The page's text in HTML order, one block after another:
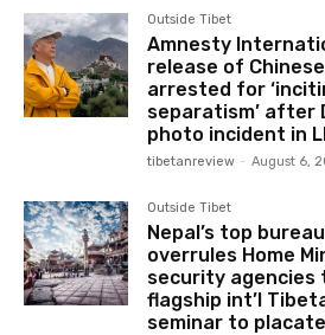
Outside Tibet
Amnesty
release of
arrested for
separatism’ after
photo incident in
tibetanreview - August 6,
Outside Tibet
Nepal’s top
overrules Home
security agencies
flagship int’l
seminar to